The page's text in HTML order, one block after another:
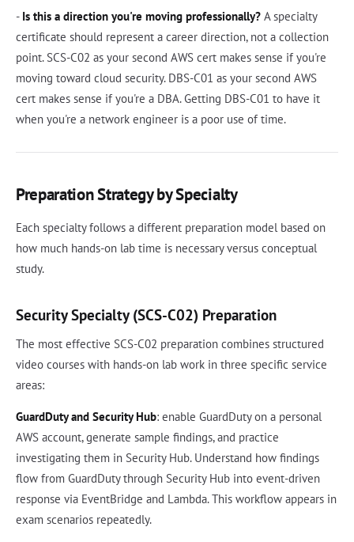
- Is this a direction you're moving professionally? A specialty
certificate should represent a career direction, not a collection
point. SCS-C02 as your second AWS cert makes sense if you're
moving toward cloud security. DBS-C01 as your second AWS
cert makes sense if you're a DBA. Getting DBS-C01 to have it
when you're a network engineer is a poor use of time.
Preparation Strategy by Specialty
Each specialty follows a different preparation model based on
how much hands-on lab time is necessary versus conceptual
study.
Security Specialty (SCS-C02) Preparation
The most effective SCS-C02 preparation combines structured
video courses with hands-on lab work in three specific service
areas:
GuardDuty and Security Hub: enable GuardDuty on a personal
AWS account, generate sample findings, and practice
investigating them in Security Hub. Understand how findings
flow from GuardDuty through Security Hub into event-driven
response via EventBridge and Lambda. This workflow appears in
exam scenarios repeatedly.